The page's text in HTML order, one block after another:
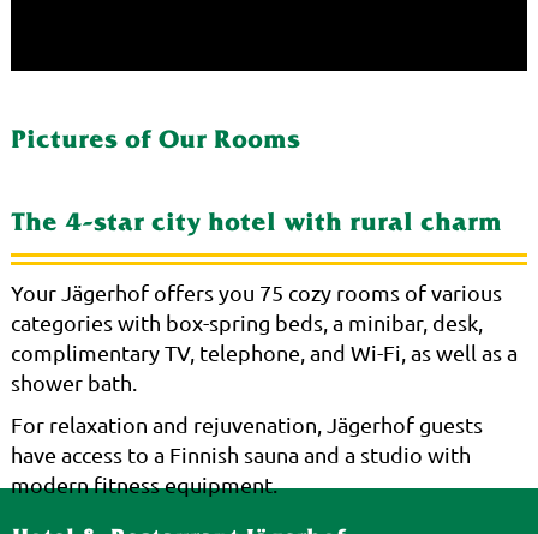
Pictures of Our Rooms
The 4-star city hotel with rural charm
Your Jägerhof offers you 75 cozy rooms of various
categories with box-spring beds, a minibar, desk,
complimentary TV, telephone, and Wi-Fi, as well as a
shower bath.
For relaxation and rejuvenation, Jägerhof guests
have access to a Finnish sauna and a studio with
modern fitness equipment.